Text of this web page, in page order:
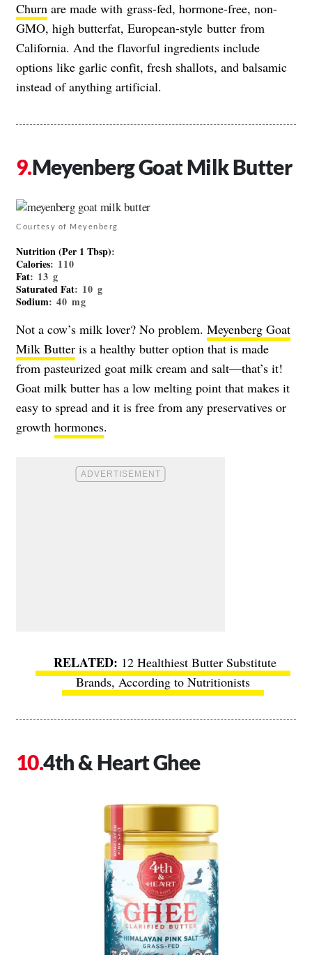
Churn are made with grass-fed, hormone-free, non-
GMO, high butterfat, European-style butter from
California. And the flavorful ingredients include
options like garlic confit, fresh shallots, and balsamic
instead of anything artificial.
Meyenberg Goat Milk Butter
Courtesy of Meyenberg
Nutrition (Per 1 Tbsp):
Calories: 110
Fat: 13 g
Saturated Fat: 10 g
Sodium: 40 mg
Not a cow’s milk lover? No problem. Meyenberg Goat
Milk Butter is a healthy butter option that is made
from pasteurized goat milk cream and salt—that’s it!
Goat milk butter has a low melting point that makes it
easy to spread and it is free from any preservatives or
growth hormones.
12 Healthiest Butter Substitute
Brands, According to Nutritionists
4th & Heart Ghee